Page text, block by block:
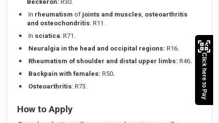
In rheumatism of joints and muscles, osteoarthritis
and osteochondritis: R11 .
In sciatica: R71.
Neuralgia in the head and occipital regions: R16.
Rheumatism of shoulder and distal upper limbs: R46.
Backpain with females: R50.
Osteoarthritis: R73.
How to Apply
Click here to Pay